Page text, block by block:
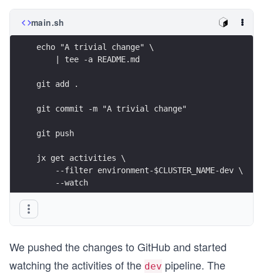
main.sh
echo "A trivial change" \
    | tee -a README.md
git add .
git commit -m "A trivial change"
git push
jx get activities \
    --filter environment-$CLUSTER_NAME-dev \
    --watch
We pushed the changes to GitHub and started
watching the activities of the dev pipeline. The